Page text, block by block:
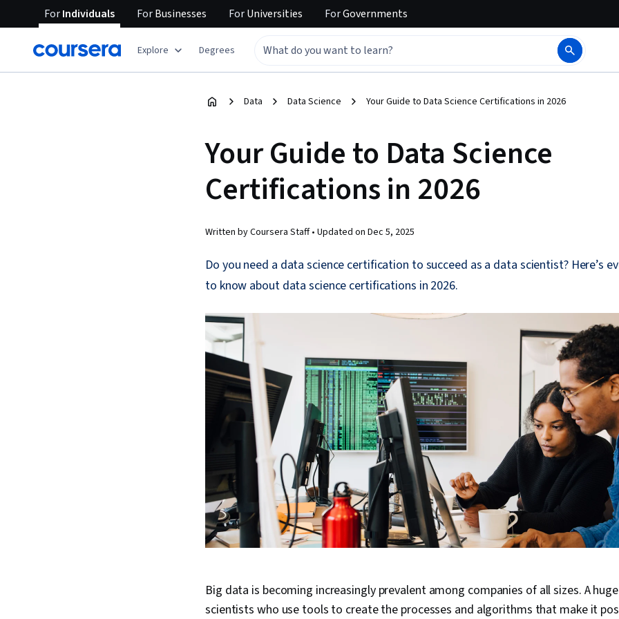
ForIndividuals ForBusinesses ForUniversities ForGovernments
Explore Degrees
Data Data Science Your Guide to Data Science Certifications in 2026
Your Guide to Data Science
Certifications in 2026
Written by Coursera Staff • Updated on Dec 5, 2025
Do you need a data science certification to succeed as a data scientist? Here’s
to know about data science certifications in 2026.
Big data is becoming increasingly prevalent among companies of all sizes. A
scientists who use tools to create the processes and algorithms that make it